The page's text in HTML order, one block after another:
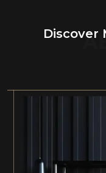
Discover